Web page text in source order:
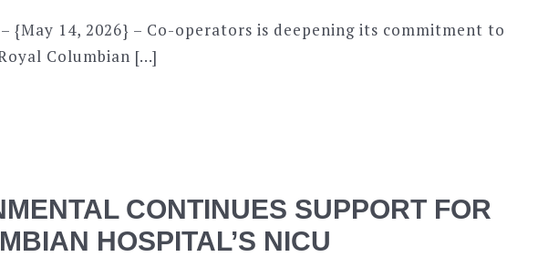
{May 14, 2026} – Co-operators is deepening its commitment to
Columbian […]
CONTINUES SUPPORT FOR
HOSPITAL’S NICU